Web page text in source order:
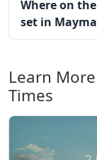
Where on
set in
Learn
Times